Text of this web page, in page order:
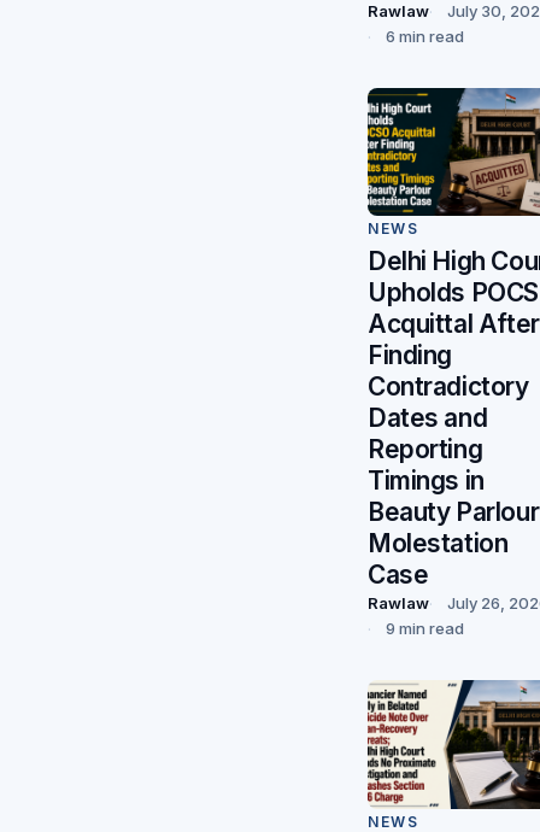
Rawlaw
July 30,
6 min read
NEWS
Delhi High
Upholds
Acquittal After
Finding
Contradictory
Dates and
Reporting
Timings in
Beauty Parlour
Molestation
Case
Rawlaw
July 26,
9 min read
NEWS